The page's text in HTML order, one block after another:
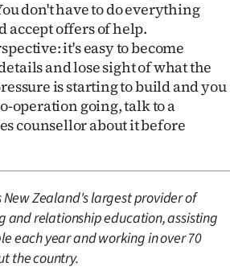
don't have to do everything
accept offers of help.
it's easy to become
and lose sight of what the
is starting to build and you
operation going, talk to a
counsellor about it before
New Zealand's largest provider of
and relationship education, assisting
each year and working in over 70
the country.